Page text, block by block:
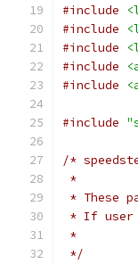
#include
#include
#include
#include
#include
#include
/*
*
* These
* If user
*
*/